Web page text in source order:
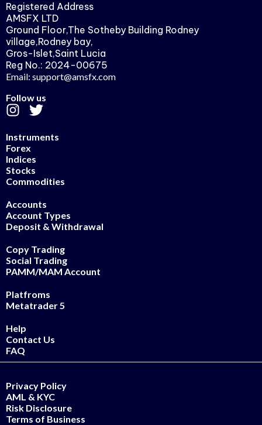
Registered Address
AMSFX LTD
Ground Floor,The Sotheby Building Rodney
village,Rodney bay,
Gros-Islet,Saint Lucia
Reg No.: 2024-00675
Email: support@amsfx.com
Follow us
Instruments
Forex
Indices
Stocks
Commodities
Accounts
Account Types
Deposit & Withdrawal
Copy Trading
Social Trading
PAMM/MAM Account
Platfroms
Metatrader 5
Help
Contact Us
FAQ
Privacy Policy
AML & KYC
Risk Disclosure
Terms of Business